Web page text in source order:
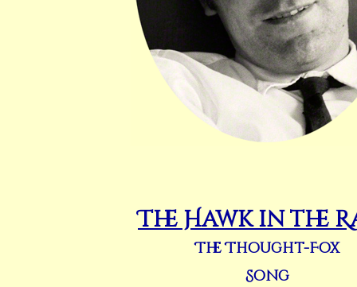
The Hawk in the
The Thought-Fox
Song